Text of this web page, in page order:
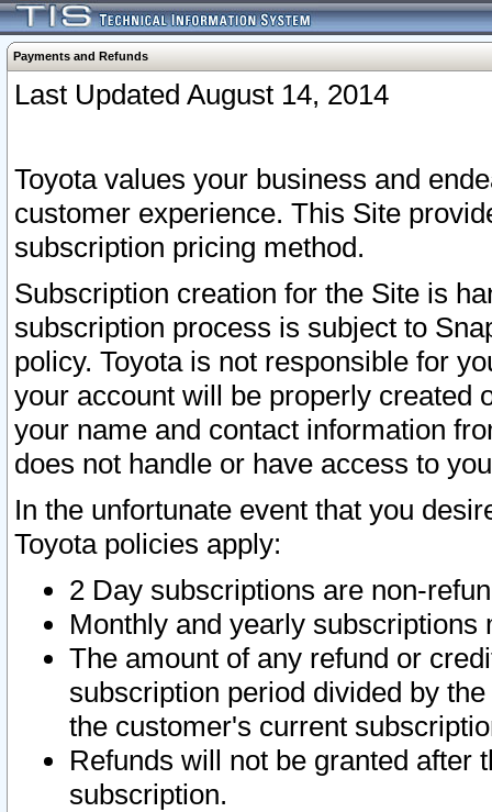
Payments and Refunds
Last Updated August 14, 2014
Toyota values your business and
customer experience. This Site
subscription pricing method.
Subscription creation for the Site is
subscription process is subject to
policy. Toyota is not responsible for
your account will be properly created
your name and contact information
does not handle or have access to
In the unfortunate event that you
Toyota policies apply:
2 Day subscriptions are non-
Monthly and yearly subscriptions
The amount of any refund or
subscription period divided by
the customer's current
Refunds will not be granted after
subscription.